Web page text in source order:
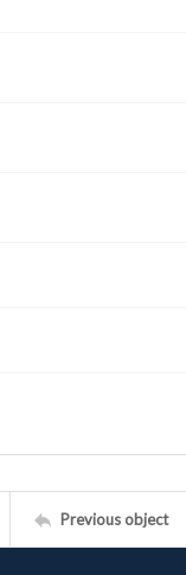
Previous object